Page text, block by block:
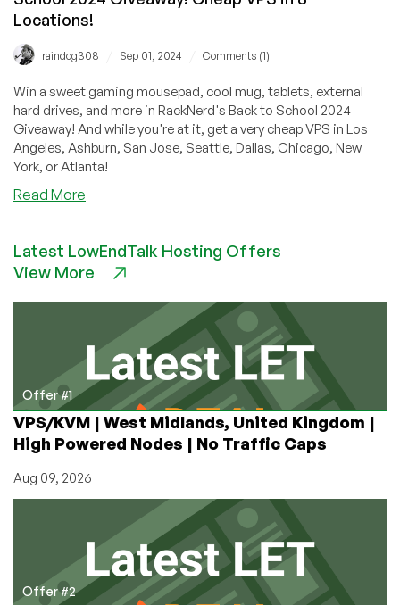
Locations!
raindog308 Sep 01, 2024 Comments (1)
Win a sweet gaming mousepad, cool mug, tablets, external
hard drives, and more in RackNerd's Back to School 2024
Giveaway! And while you're at it, get a very cheap VPS in Los
Angeles, Ashburn, San Jose, Seattle, Dallas, Chicago, New
York, or Atlanta!
Read More
Big
Prizes
RackNerd’s
to
School
2024
Giveaway!
Cheap
VPS
8
Locations!
Latest LowEndTalk Hosting Offers
View More
Offer #1
VPS/KVM | West Midlands, United Kingdom |
High Powered Nodes | No Traffic Caps
Aug 09, 2026
Offer #2